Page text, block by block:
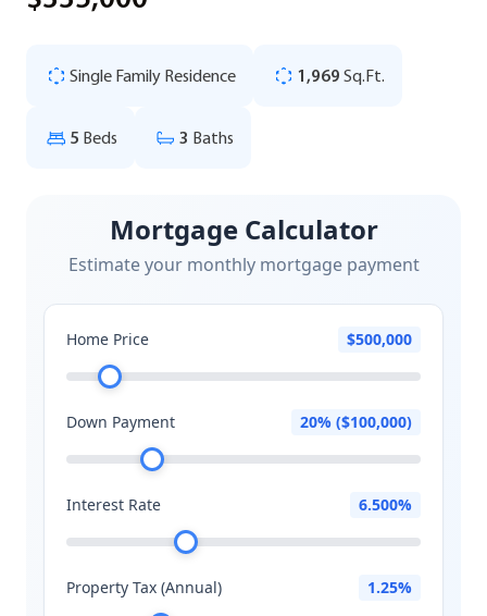
Single Family Residence 1,969 Sq.Ft.
5 Beds 3 Baths